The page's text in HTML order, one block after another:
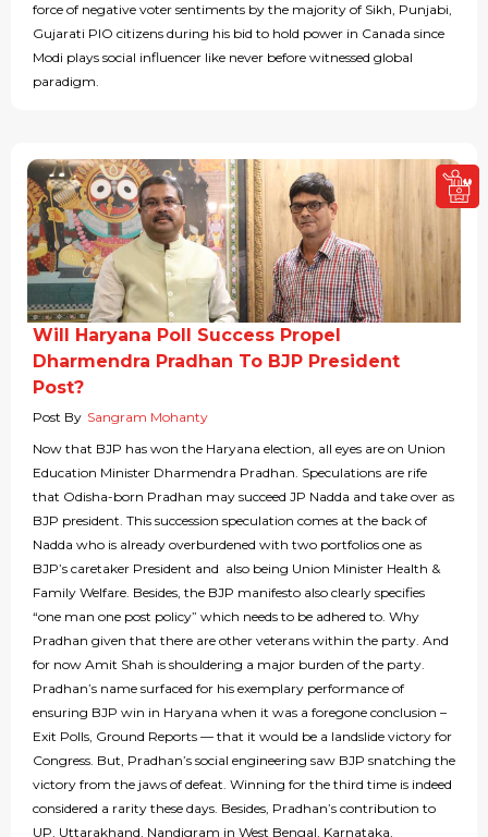
force of negative voter sentiments by the majority of Sikh, Punjabi,
Gujarati PIO citizens during his bid to hold power in Canada since
Modi plays social influencer like never before witnessed global
paradigm.
Will Haryana Poll Success Propel
Dharmendra Pradhan To BJP President
Post?
Post By Sangram Mohanty
Now that BJP has won the Haryana election, all eyes are on Union
Education Minister Dharmendra Pradhan. Speculations are rife
that Odisha-born Pradhan may succeed JP Nadda and take over as
BJP president. This succession speculation comes at the back of
Nadda who is already overburdened with two portfolios one as
BJP’s caretaker President and also being Union Minister Health &
Family Welfare. Besides, the BJP manifesto also clearly specifies
“one man one post policy” which needs to be adhered to. Why
Pradhan given that there are other veterans within the party. And
for now Amit Shah is shouldering a major burden of the party.
Pradhan’s name surfaced for his exemplary performance of
ensuring BJP win in Haryana when it was a foregone conclusion –
Exit Polls, Ground Reports — that it would be a landslide victory for
Congress. But, Pradhan’s social engineering saw BJP snatching the
victory from the jaws of defeat. Winning for the third time is indeed
considered a rarity these days. Besides, Pradhan’s contribution to
UP, Uttarakhand, Nandigram in West Bengal, Karnataka,